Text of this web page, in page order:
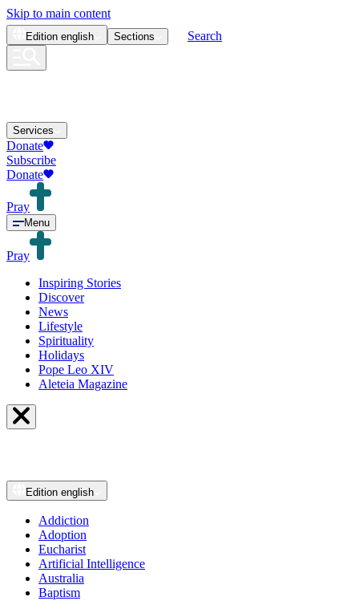
Skip to main content
Edition english Sections Search
Services
Donate
Subscribe
Donate
Pray
Menu
Pray
Inspiring Stories
Discover
News
Lifestyle
Spirituality
Holidays
Pope Leo XIV
Aleteia Magazine
Edition english
Addiction
Adoption
Eucharist
Artificial Intelligence
Australia
Baptism